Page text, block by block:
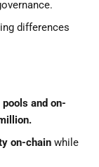
differences
pools and on-
on-chain while